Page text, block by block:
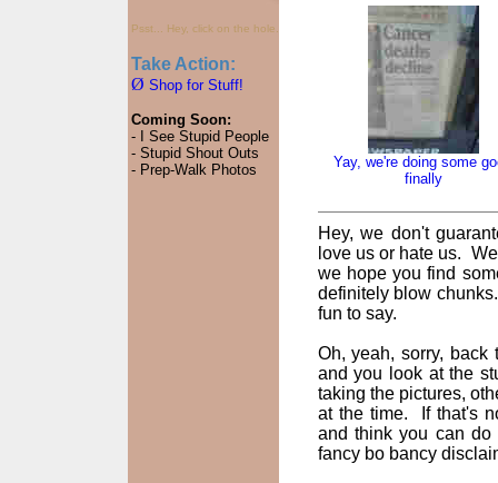
Psst... Hey, click on the hole.
Take Action:
Ø Shop for Stuff!
Coming Soon:
- I See Stupid People
- Stupid Shout Outs
- Prep-Walk Photos
Yay, we're doing some
finally
Hey, we don't
love us or hate us.
we hope you find
definitely blow
fun to say.
Oh, yeah, sorry,
and you look at the
taking the pictures,
at the time. If that's
and think you can
fancy bo bancy